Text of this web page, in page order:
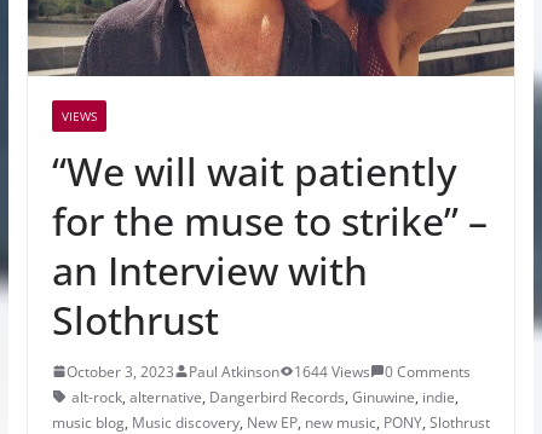
VIEWS
“We will wait patiently
for the muse to strike” –
an Interview with
Slothrust
October 3, 2023 Paul Atkinson 1644 Views
0 Comments
alt-rock, alternative, Dangerbird Records, Ginuwine, indie,
music blog, Music discovery, New EP, new music, PONY, Slothrust